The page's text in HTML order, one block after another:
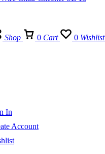
Shop 0 Cart 0 Wishlist
In
Account